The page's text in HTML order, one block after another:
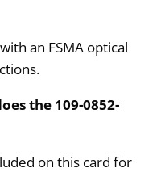
an FSMA optical
the 109-0852-
on this card for